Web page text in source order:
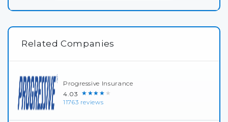
Related Companies
Progressive Insurance
4.03 ★★★★★
11763 reviews